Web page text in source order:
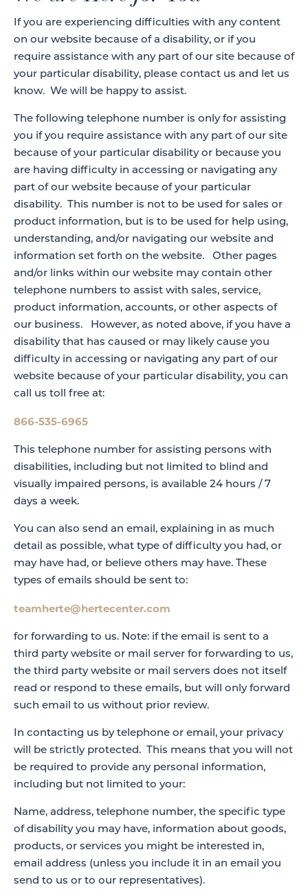
If you are experiencing difficulties with any content
on our website because of a disability, or if you
require assistance with any part of our site because of
your particular disability, please contact us and let us
know. We will be happy to assist.
The following telephone number is only for assisting
you if you require assistance with any part of our site
because of your particular disability or because you
are having difficulty in accessing or navigating any
part of our website because of your particular
disability. This number is not to be used for sales or
product information, but is to be used for help using,
understanding, and/or navigating our website and
information set forth on the website. Other pages
and/or links within our website may contain other
telephone numbers to assist with sales, service,
product information, accounts, or other aspects of
our business. However, as noted above, if you have a
disability that has caused or may likely cause you
difficulty in accessing or navigating any part of our
website because of your particular disability, you can
call us toll free at:
866-535-6965
This telephone number for assisting persons with
disabilities, including but not limited to blind and
visually impaired persons, is available 24 hours / 7
days a week.
You can also send an email, explaining in as much
detail as possible, what type of difficulty you had, or
may have had, or believe others may have. These
types of emails should be sent to:
teamherte@hertecenter.com
for forwarding to us. Note: if the email is sent to a
third party website or mail server for forwarding to us,
the third party website or mail servers does not itself
read or respond to these emails, but will only forward
such email to us without prior review.
In contacting us by telephone or email, your privacy
will be strictly protected. This means that you will not
be required to provide any personal information,
including but not limited to your:
Name, address, telephone number, the specific type
of disability you may have, information about goods,
products, or services you might be interested in,
email address (unless you include it in an email you
send to us or to our representatives).